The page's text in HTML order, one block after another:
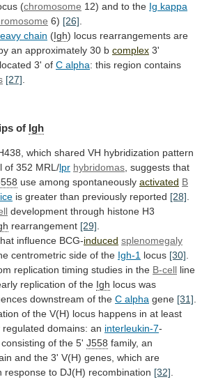
(chromosome 12) and to the Ig kappa
6) [26].
chain (Igh) locus rearrangements are
an approximately 30 b complex 3'
located 3' of C alpha: this region contains
[27].
of Igh
which shared VH hybridization pattern
of 352 MRL/lpr hybridomas suggests that
use among spontaneously activated B
is greater than previously reported [28]
development through histone H3
rearrangement [29]
influence BCG-induced splenomegaly
centrometric side of the Igh-1 locus [30]
replication timing studies in the B-cell line
replication of the Igh locus was
downstream of the C alpha gene [31]
of the V(H) locus happens in at least
regulated domains: an interleukin-7-
consisting of the 5' J558 family, an
and the 3' V(H) genes, which are
response to DJ(H) recombination [32]